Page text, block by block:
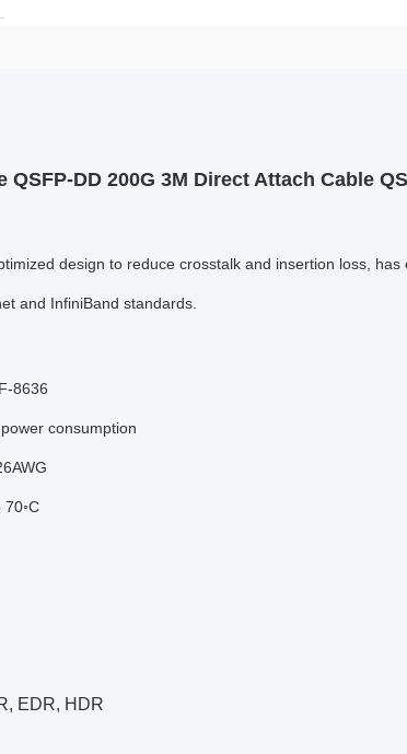
DD 200G 3M Direct Attach Cable
design to reduce crosstalk and insertion loss, has
and InfiniBand standards.
8636
consumption
EDR, HDR